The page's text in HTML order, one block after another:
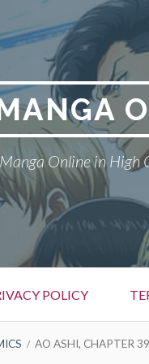
Online in High
POLICY
AO ASHI, CHAPTER